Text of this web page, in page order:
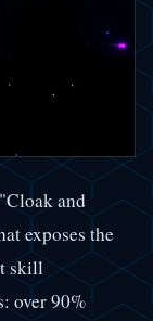
and
exposes the
skill
over 90%